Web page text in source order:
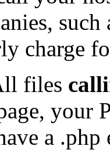
such
charge
files
your
a